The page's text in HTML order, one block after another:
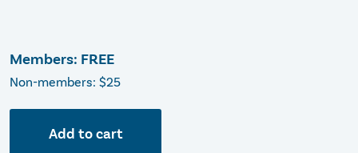
Members: FREE
Non-members: $25
Add to cart